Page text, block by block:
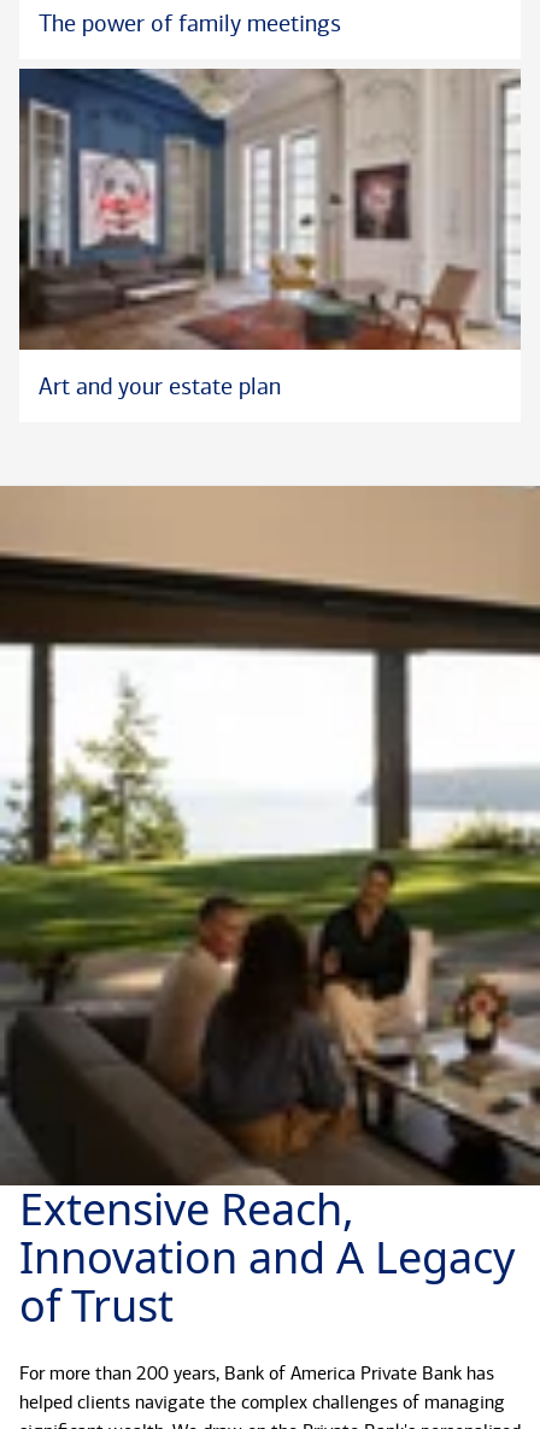
The power of family meetings
Art and your estate plan
Extensive Reach,
Innovation and A Legacy
of Trust
For more than 200 years, Bank of America Private Bank has
helped clients navigate the complex challenges of managing